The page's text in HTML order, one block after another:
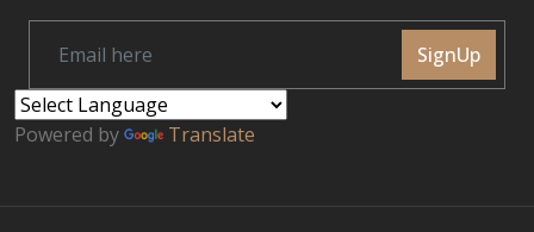
SignUp
Powered by Translate